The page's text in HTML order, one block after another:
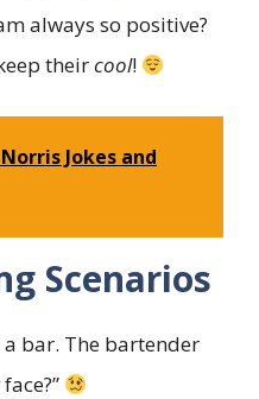
always so positive?
theircool!
Jokes and
Scenarios
bar. The bartender
face?”